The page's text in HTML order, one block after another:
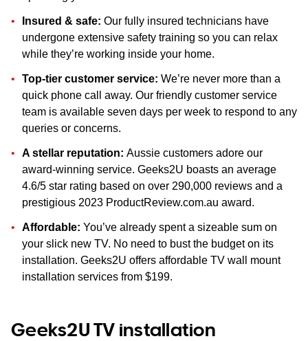
Insured & safe: Our fully insured technicians have
undergone extensive safety training so you can relax
while they’re working inside your home.
Top-tier customer service: We’re never more than a
quick phone call away. Our friendly customer service
team is available seven days per week to respond to any
queries or concerns.
A stellar reputation: Aussie customers adore our
award-winning service. Geeks2U boasts an average
4.6/5 star rating based on over 290,000 reviews and a
prestigious 2023 ProductReview.com.au award.
Affordable: You’ve already spent a sizeable sum on
your slick new TV. No need to bust the budget on its
installation. Geeks2U offers affordable TV wall mount
installation services from $199.
Geeks2U TV installation